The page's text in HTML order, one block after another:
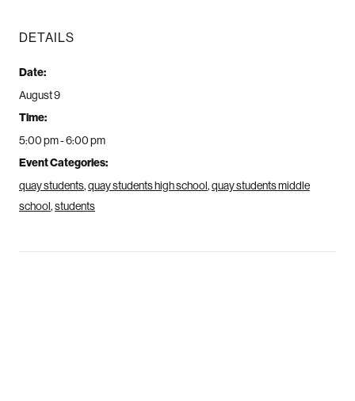
DETAILS
Date:
August 9
Time:
5:00 pm - 6:00 pm
Event Categories:
quay students,quay students high school,quay students middle
school,students